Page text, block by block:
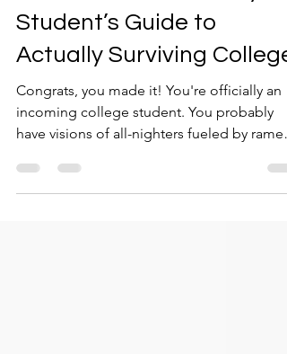
Freshman Year: A Lazy
Student’s Guide to
Actually Surviving College
Congrats, you made it! You're officially an
incoming college student. You probably
have visions of all-nighters fueled by ramen